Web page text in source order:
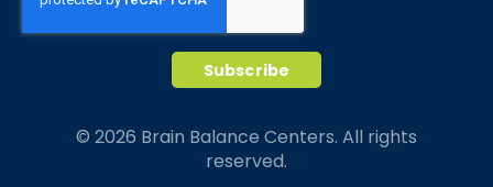
© 2026 Brain Balance Centers. All rights
reserved.